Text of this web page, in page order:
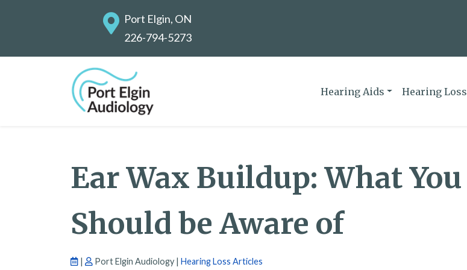
Port Elgin, ON
226-794-5273
Hearing Aids Hearing Loss
Ear Wax Buildup: What You
Should be Aware of
| Port Elgin Audiology | Hearing Loss Articles